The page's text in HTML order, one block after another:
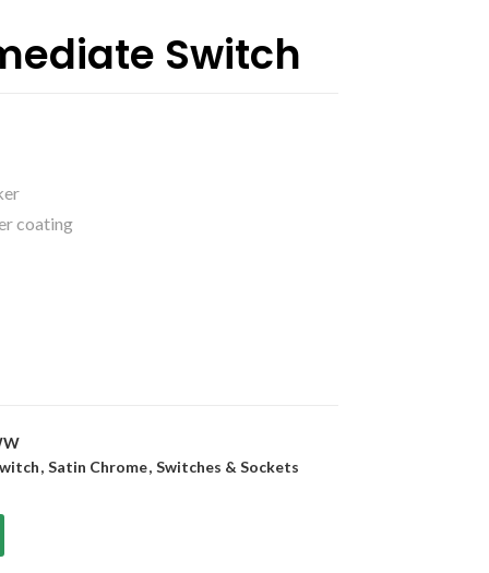
Switch
coating
, Satin Chrome, Switches & Sockets